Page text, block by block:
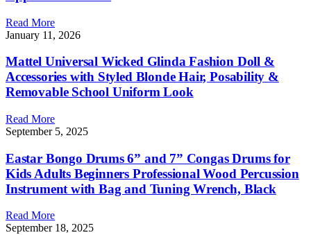
Read More
January 11, 2026
Mattel Universal Wicked Glinda Fashion Doll &
Accessories with Styled Blonde Hair, Posability &
Removable School Uniform Look
Read More
September 5, 2025
Eastar Bongo Drums 6” and 7” Congas Drums for
Kids Adults Beginners Professional Wood Percussion
Instrument with Bag and Tuning Wrench, Black
Read More
September 18, 2025